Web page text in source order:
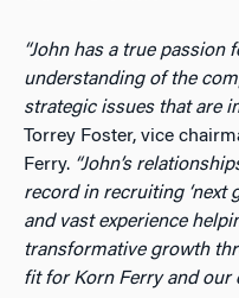
“John has a true passion
understanding of the
strategic issues that are
Torrey Foster, vice
Ferry. “John’s
record in recruiting ‘next
and vast experience
transformative growth
fit for Korn Ferry and our